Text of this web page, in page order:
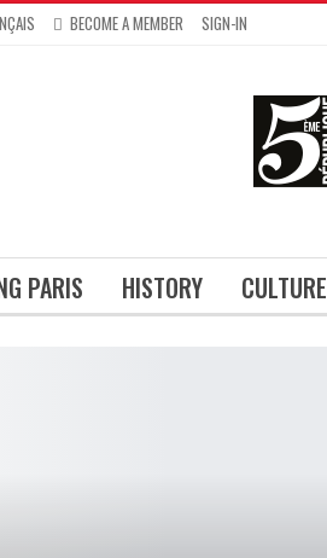
BECOME A MEMBER SIGN-IN
PARIS HISTORY CULTURE